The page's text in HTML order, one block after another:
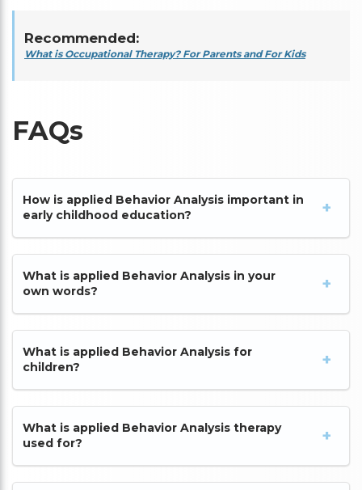
Recommended:
What is Occupational Therapy? For Parents and For Kids
FAQs
How is applied Behavior Analysis important in
early childhood education?
What is applied Behavior Analysis in your
own words?
What is applied Behavior Analysis for
children?
What is applied Behavior Analysis therapy
used for?